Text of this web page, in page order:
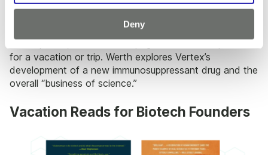
Deny
A journalist’s look at the world of pharmaceutical
development, this book is a page-turner and is perfect
for a vacation or trip. Werth explores Vertex’s
development of a new immunosuppressant drug and the
overall “business of science.”
Vacation Reads for Biotech Founders